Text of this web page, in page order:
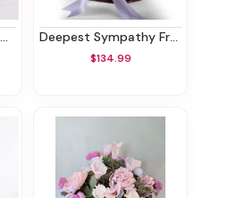
Deepest Sympathy Fruit Basket
$134.99